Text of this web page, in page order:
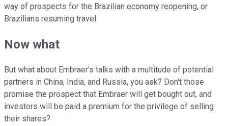
way of prospects for the Brazilian economy reopening, or
Brazilians resuming travel.
Now what
But what about Embraer's talks with a multitude of potential
partners in China, India, and Russia, you ask? Don't those
promise the prospect that Embraer will get bought out, and
investors will be paid a premium for the privilege of selling
their shares?